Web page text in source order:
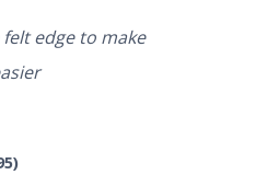
edge to make
)